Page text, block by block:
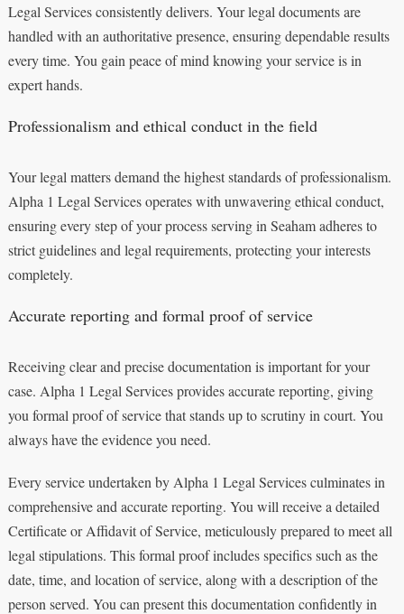
Legal Services consistently delivers. Your legal documents are
handled with an authoritative presence, ensuring dependable results
every time. You gain peace of mind knowing your service is in
expert hands.
Professionalism and ethical conduct in the field
Your legal matters demand the highest standards of professionalism.
Alpha 1 Legal Services operates with unwavering ethical conduct,
ensuring every step of your process serving in Seaham adheres to
strict guidelines and legal requirements, protecting your interests
completely.
Accurate reporting and formal proof of service
Receiving clear and precise documentation is important for your
case. Alpha 1 Legal Services provides accurate reporting, giving
you formal proof of service that stands up to scrutiny in court. You
always have the evidence you need.
Every service undertaken by Alpha 1 Legal Services culminates in
comprehensive and accurate reporting. You will receive a detailed
Certificate or Affidavit of Service, meticulously prepared to meet all
legal stipulations. This formal proof includes specifics such as the
date, time, and location of service, along with a description of the
person served. You can present this documentation confidently in